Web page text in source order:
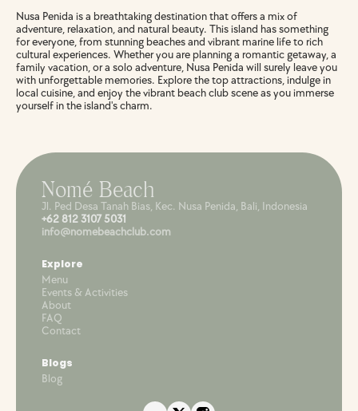
Nusa Penida is a breathtaking destination that offers a mix of
adventure, relaxation, and natural beauty. This island has something
for everyone, from stunning beaches and vibrant marine life to rich
cultural experiences. Whether you are planning a romantic getaway, a
family vacation, or a solo adventure, Nusa Penida will surely leave you
with unforgettable memories. Explore the top attractions, indulge in
local cuisine, and enjoy the vibrant beach club scene as you immerse
yourself in the island's charm.
Nomé Beach
Jl. Ped Desa Tanah Bias, Kec. Nusa Penida, Bali, Indonesia
+62 812 3107 5031
info@nomebeachclub.com
Explore
Menu
Events & Activities
About
FAQ
Contact
Blogs
Blog